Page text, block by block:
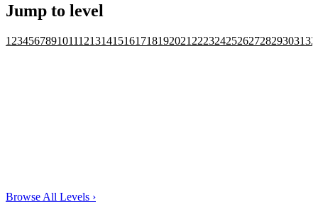
Jump to level
1 23456789101112131415161718192021 2223242526272829303132
Browse All Levels ›